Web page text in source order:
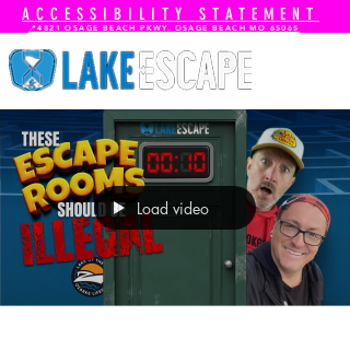
ACCESSIBILITY STATEMENT
📍4821 OSAGE BEACH PKWY. OSAGE BEACH MO 65065
Load video